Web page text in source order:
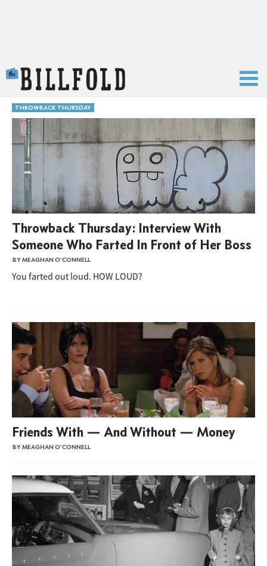
THROWBACK THURSDAY
Throwback Thursday: Interview With
Someone Who Farted In Front of Her Boss
BY MEAGHAN O'CONNELL
You farted out loud. HOW LOUD?
Friends With — And Without — Money
BY MEAGHAN O'CONNELL